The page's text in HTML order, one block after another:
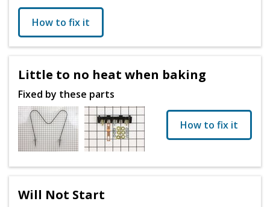
How to fix it
Little to no heat when baking
Fixed by these parts
How to fix it
Will Not Start